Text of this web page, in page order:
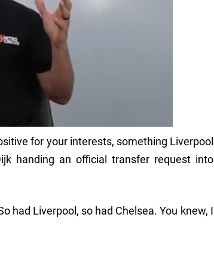
for your interests, something Liverpool
handing an official transfer request into
had Liverpool, so had Chelsea. You knew, I